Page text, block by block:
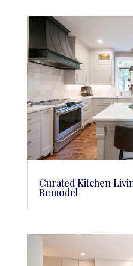
Curated Kitchen
Remodel